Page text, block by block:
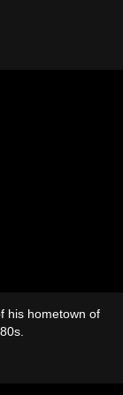
his hometown of